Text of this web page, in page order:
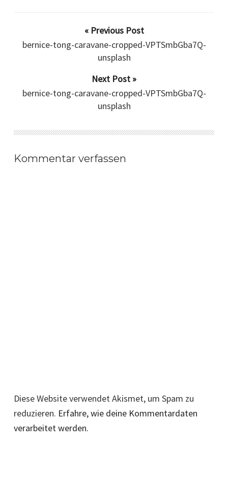
« Previous Post
bernice-tong-caravane-cropped-VPTSmbGba7Q-
unsplash
Next Post »
bernice-tong-caravane-cropped-VPTSmbGba7Q-
unsplash
Kommentar verfassen
Diese Website verwendet Akismet, um Spam zu
reduzieren. Erfahre, wie deine Kommentardaten
verarbeitet werden.